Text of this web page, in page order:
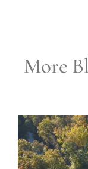
More